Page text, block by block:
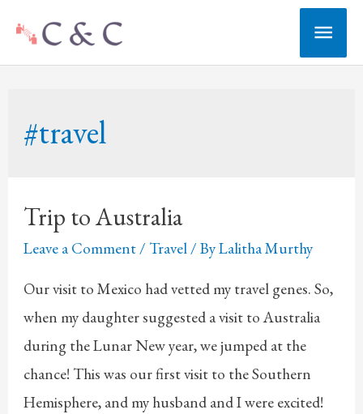
content
Main
#travel
Trip to Australia
Leave a Comment/ Travel/ ByLalitha Murthy
Our visit to Mexico had vetted my travel genes. So,
when my daughter suggested a visit to Australia
during the Lunar New year, we jumped at the
chance! This was our first visit to the Southern
Hemisphere, and my husband and I were excited!